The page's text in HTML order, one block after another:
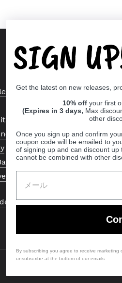
Center
Policy
Guide to Ball
SIGN
Get the latest on new releases,
10% off your first
(Expires in 3 days, Max
other
Once you sign up and confirm
coupon code will be emailed to
of signing up and can discount
cannot be combined with other
By subscribing you agree to receive marketing
unsubscribe at the bottom of our emails